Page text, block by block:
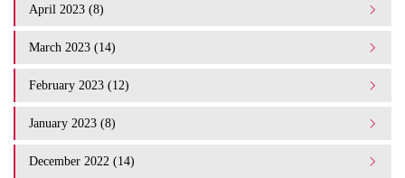
April 2023 (8)
March 2023 (14)
February 2023 (12)
January 2023 (8)
December 2022 (14)